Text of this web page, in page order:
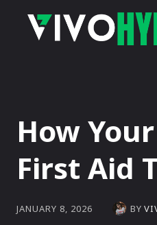
How
First Aid
JANUARY 8, 2026 BY